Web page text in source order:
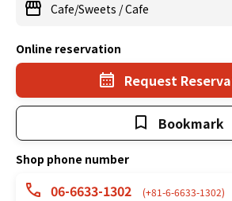
Cafe/Sweets /Cafe
Online reservation
Request
Bookmark
Shop phone number
06-6633-1302 (+81-6-6633-1302)